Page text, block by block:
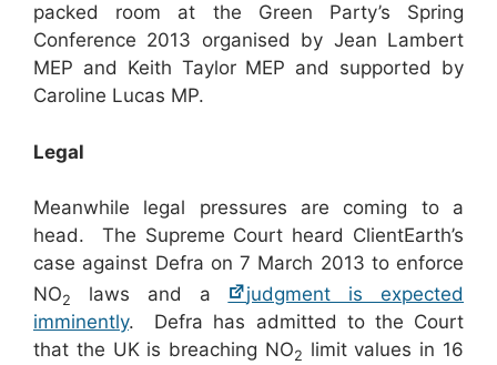
packed room at the Green Party’s Spring
Conference 2013 organised by Jean Lambert
MEP and Keith Taylor MEP and supported by
Caroline Lucas MP.
Legal
Meanwhile legal pressures are coming to a
head. The Supreme Court heard ClientEarth’s
case against Defra on 7 March 2013 to enforce
NO2 laws and a
judgment is expected
imminently. Defra has admitted to the Court
that the UK is breaching NO2 limit values in 16